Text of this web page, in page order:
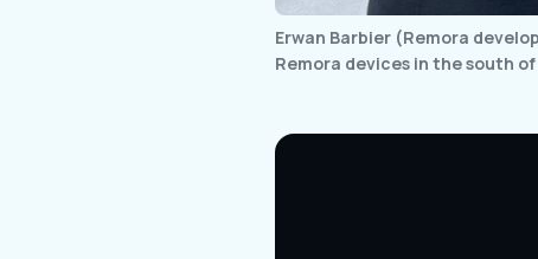
Erwan Barbier (Remora
Remora devices in the south